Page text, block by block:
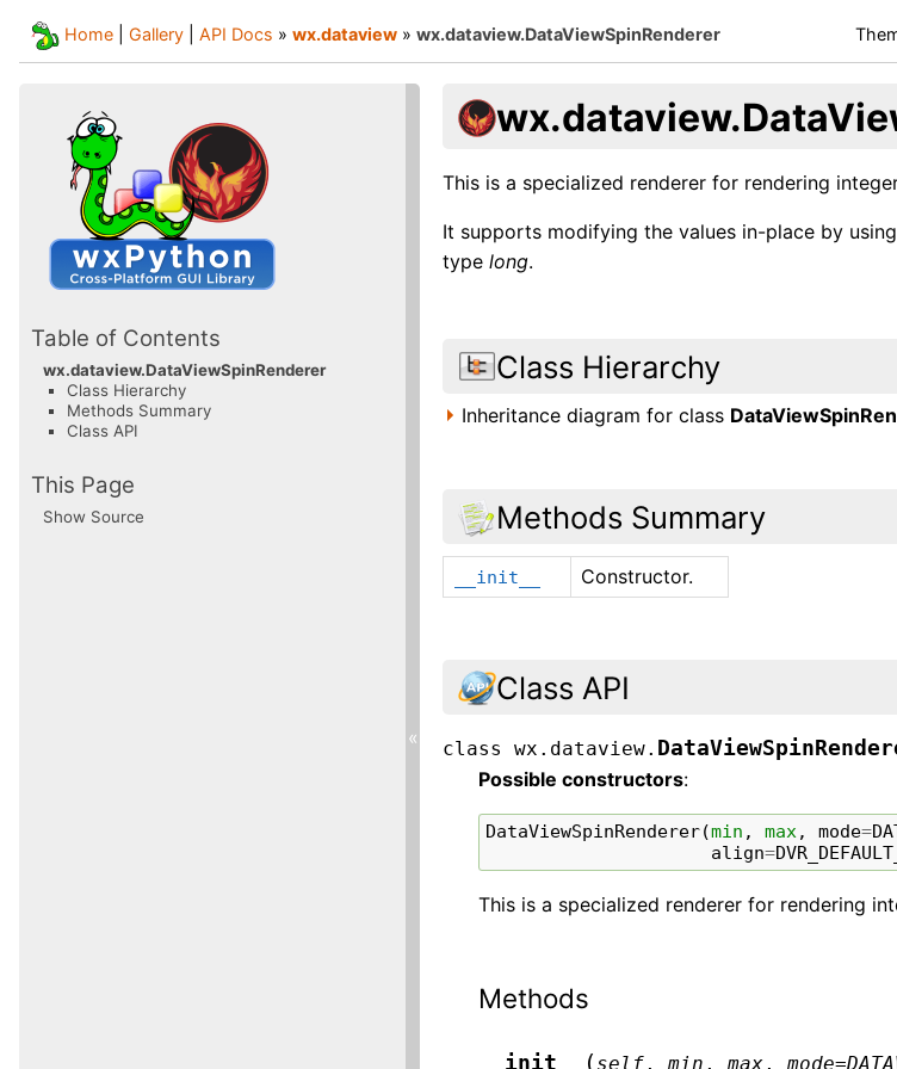
Home Gallery API Docs » wx.dataview » wx.dataview.DataViewSpinRenderer
This is a specialized renderer for rendering
It supports modifying the values in-place by
typelong.
Class Hierarchy
Inheritance diagram for class
Methods Summary
__init__ Constructor.
Class API
class wx.dataview.
Possible constructors:
DataViewSpinRenderer(min , max, mode=
align=
This is a specialized renderer for rendering
Methods
__init__ ( self ,min ,max ,mode=
Table of Contents
wx.dataview.DataViewSpinRenderer
Class Hierarchy
Methods Summary
Class API
This Page
Show Source
«